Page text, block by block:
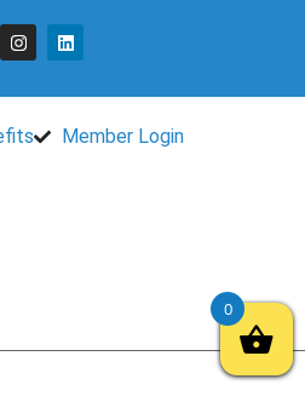
Member Login
0